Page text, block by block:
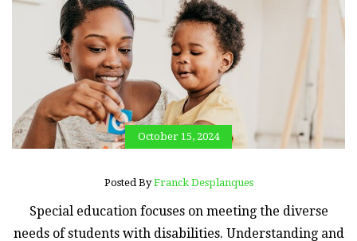
October 15, 2024
Posted ByFranck Desplanques
Special education focuses on meeting the diverse
needs of students with disabilities. Understanding and